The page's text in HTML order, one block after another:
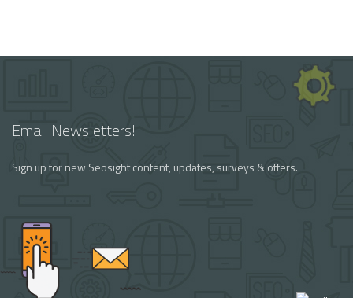
Email Newsletters!
Sign up for new Seosight content, updates, surveys & offers.